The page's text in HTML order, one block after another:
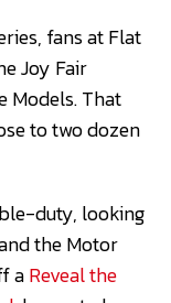
fans at Flat
Joy Fair
Models. That
to two dozen
duty, looking
the Motor
aReveal the